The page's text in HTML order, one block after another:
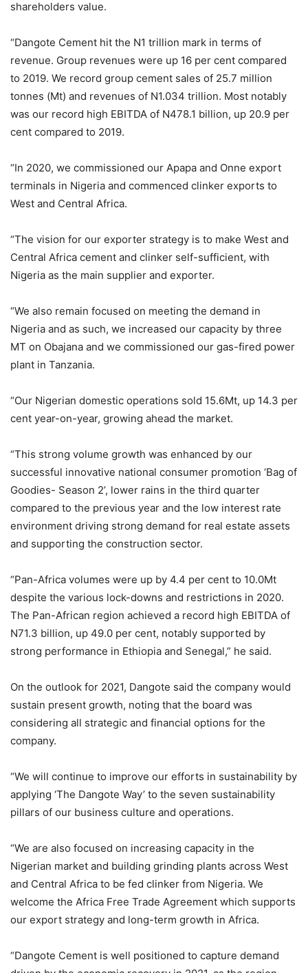
shareholders value.
“Dangote Cement hit the N1 trillion mark in terms of
revenue. Group revenues were up 16 per cent compared
to 2019. We record group cement sales of 25.7 million
tonnes (Mt) and revenues of N1.034 trillion. Most notably
was our record high EBITDA of N478.1 billion, up 20.9 per
cent compared to 2019.
“In 2020, we commissioned our Apapa and Onne export
terminals in Nigeria and commenced clinker exports to
West and Central Africa.
“The vision for our exporter strategy is to make West and
Central Africa cement and clinker self-sufficient, with
Nigeria as the main supplier and exporter.
“We also remain focused on meeting the demand in
Nigeria and as such, we increased our capacity by three
MT on Obajana and we commissioned our gas-fired power
plant in Tanzania.
“Our Nigerian domestic operations sold 15.6Mt, up 14.3 per
cent year-on-year, growing ahead the market.
“This strong volume growth was enhanced by our
successful innovative national consumer promotion ‘Bag of
Goodies- Season 2’, lower rains in the third quarter
compared to the previous year and the low interest rate
environment driving strong demand for real estate assets
and supporting the construction sector.
“Pan-Africa volumes were up by 4.4 per cent to 10.0Mt
despite the various lock-downs and restrictions in 2020.
The Pan-African region achieved a record high EBITDA of
N71.3 billion, up 49.0 per cent, notably supported by
strong performance in Ethiopia and Senegal,” he said.
On the outlook for 2021, Dangote said the company would
sustain present growth, noting that the board was
considering all strategic and financial options for the
company.
“We will continue to improve our efforts in sustainability by
applying ‘The Dangote Way’ to the seven sustainability
pillars of our business culture and operations.
“We are also focused on increasing capacity in the
Nigerian market and building grinding plants across West
and Central Africa to be fed clinker from Nigeria. We
welcome the Africa Free Trade Agreement which supports
our export strategy and long-term growth in Africa.
“Dangote Cement is well positioned to capture demand